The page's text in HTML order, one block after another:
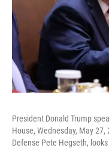
President Donald Trump
House, Wednesday, May
Defense Pete Hegseth, looks